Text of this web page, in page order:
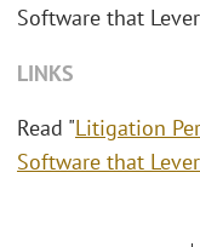
Software that
LINKS
Read "Litigation
Software that